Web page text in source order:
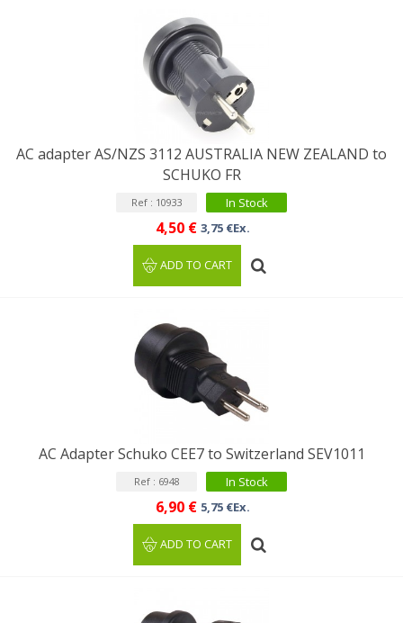
AC adapter AS/NZS 3112 AUSTRALIA NEW ZEALAND to
SCHUKO FR
Ref : 10933 In Stock
4,50 € 3,75 €Ex.
ADD TO CART
AC Adapter Schuko CEE7 to Switzerland SEV1011
Ref : 6948 In Stock
6,90 € 5,75 €Ex.
ADD TO CART